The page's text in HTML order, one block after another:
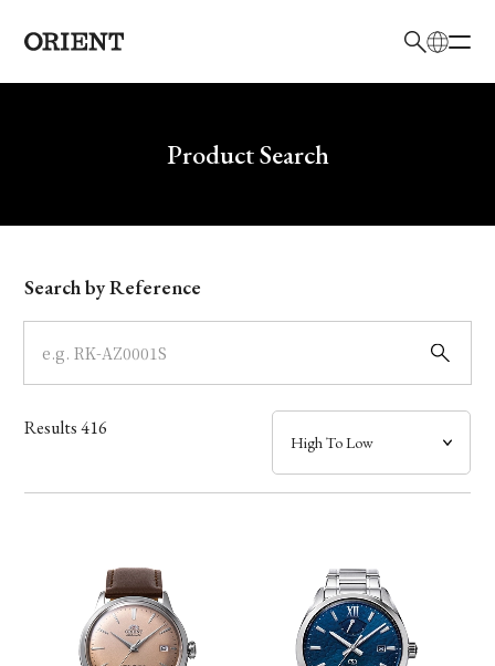
Write your search query hereProduct Search
Model
Dial
Case
Band
Function
Search by Reference
Results416